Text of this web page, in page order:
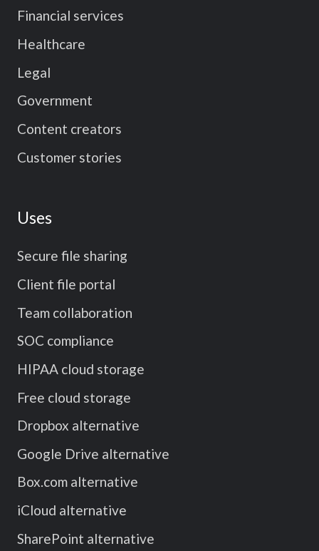
Financial services
Healthcare
Legal
Government
Content creators
Customer stories
Uses
Secure file sharing
Client file portal
Team collaboration
SOC compliance
HIPAA cloud storage
Free cloud storage
Dropbox alternative
Google Drive alternative
Box.com alternative
iCloud alternative
SharePoint alternative